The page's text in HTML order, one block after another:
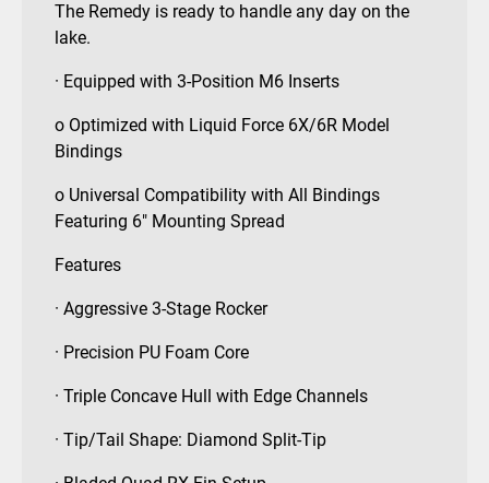
The Remedy is ready to handle any day on the
lake.
· Equipped with 3-Position M6 Inserts
o Optimized with Liquid Force 6X/6R Model
Bindings
o Universal Compatibility with All Bindings
Featuring 6″ Mounting Spread
Features
· Aggressive 3-Stage Rocker
· Precision PU Foam Core
· Triple Concave Hull with Edge Channels
· Tip/Tail Shape: Diamond Split-Tip